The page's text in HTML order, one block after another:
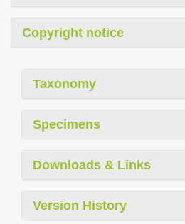
Copyright notice
Taxonomy
Specimens
Downloads & Links
Version History